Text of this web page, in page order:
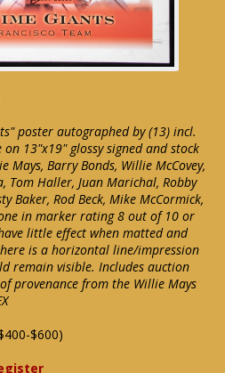
poster autographed by (13) incl.
13"x19" glossy signed and stock
Barry Bonds, Willie McCovey,
Tom Haller, Juan Marichal, Robby
Baker, Rod Beck, Mike McCormick,
in marker rating 8 out of 10 or
little effect when matted and
is a horizontal line/impression
remain visible. Includes auction
provenance from the Willie Mays
$600)